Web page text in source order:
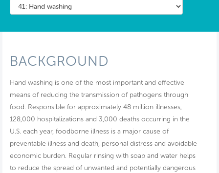
BACKGROUND
Hand washing is one of the most important and effective
means of reducing the transmission of pathogens through
food. Responsible for approximately 48 million illnesses,
128,000 hospitalizations and 3,000 deaths occurring in the
U.S. each year, foodborne illness is a major cause of
preventable illness and death, personal distress and avoidable
economic burden. Regular rinsing with soap and water helps
to reduce the spread of unwanted and potentially dangerous